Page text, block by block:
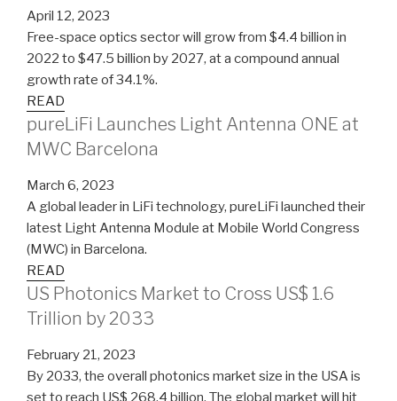
April 12, 2023
Free-space optics sector will grow from $4.4 billion in
2022 to $47.5 billion by 2027, at a compound annual
growth rate of 34.1%.
READ
pureLiFi Launches Light Antenna ONE at
MWC Barcelona
March 6, 2023
A global leader in LiFi technology, pureLiFi launched their
latest Light Antenna Module at Mobile World Congress
(MWC) in Barcelona.
READ
US Photonics Market to Cross US$ 1.6
Trillion by 2033
February 21, 2023
By 2033, the overall photonics market size in the USA is
set to reach US$ 268.4 billion. The global market will hit